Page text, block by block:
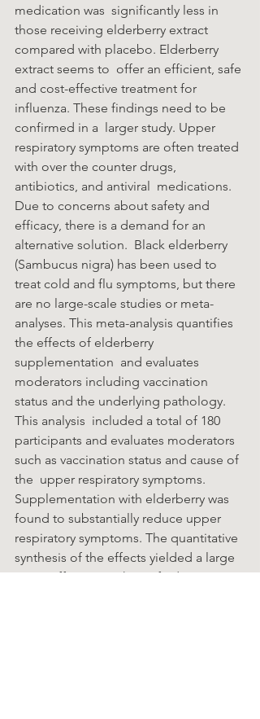
medication was  significantly less in
those receiving elderberry extract
compared with placebo. Elderberry
extract seems to  offer an efficient, safe
and cost-effective treatment for
influenza. These findings need to be
confirmed in a  larger study. Upper
respiratory symptoms are often treated
with over the counter drugs,
antibiotics, and antiviral  medications.
Due to concerns about safety and
efficacy, there is a demand for an
alternative solution.  Black elderberry
(Sambucus nigra) has been used to
treat cold and flu symptoms, but there
are no large-scale studies or meta-
analyses. This meta-analysis quantifies
the effects of elderberry
supplementation  and evaluates
moderators including vaccination
status and the underlying pathology.
This analysis  included a total of 180
participants and evaluates moderators
such as vaccination status and cause of
the  upper respiratory symptoms.
Supplementation with elderberry was
found to substantially reduce upper
respiratory symptoms. The quantitative
synthesis of the effects yielded a large
mean effect size. These  findings